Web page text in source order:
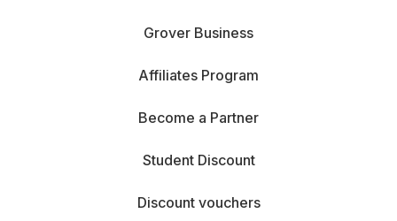
Grover Business
Affiliates Program
Become a Partner
Student Discount
Discount vouchers